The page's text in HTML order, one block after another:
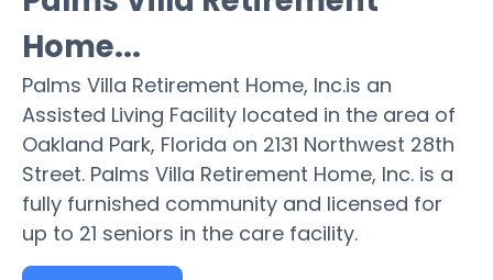
Home...
Palms Villa Retirement Home, Inc.is an
Assisted Living Facility located in the area of
Oakland Park, Florida on 2131 Northwest 28th
Street. Palms Villa Retirement Home, Inc. is a
fully furnished community and licensed for
up to 21 seniors in the care facility.